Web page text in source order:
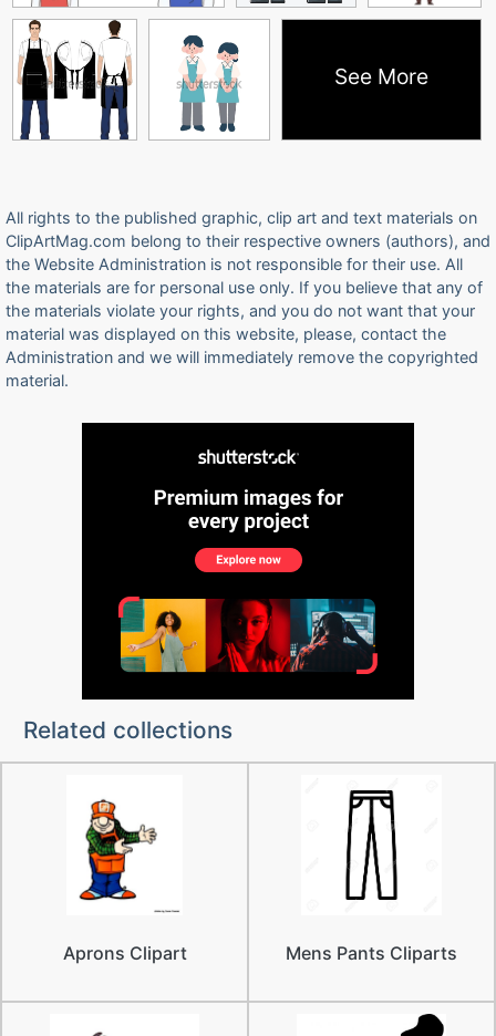
See More
All rights to the published graphic, clip art and text materials on
ClipArtMag.com belong to their respective owners (authors), and
the Website Administration is not responsible for their use. All
the materials are for personal use only. If you believe that any of
the materials violate your rights, and you do not want that your
material was displayed on this website, please, contact the
Administration and we will immediately remove the copyrighted
material.
Related collections
Aprons Clipart Mens Pants Cliparts